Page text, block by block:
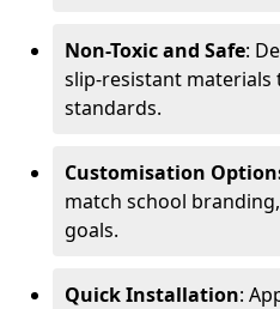
Non-Toxic and Safe:
slip-resistant
standards.
Customisation
match school
goals.
Quick Installation: